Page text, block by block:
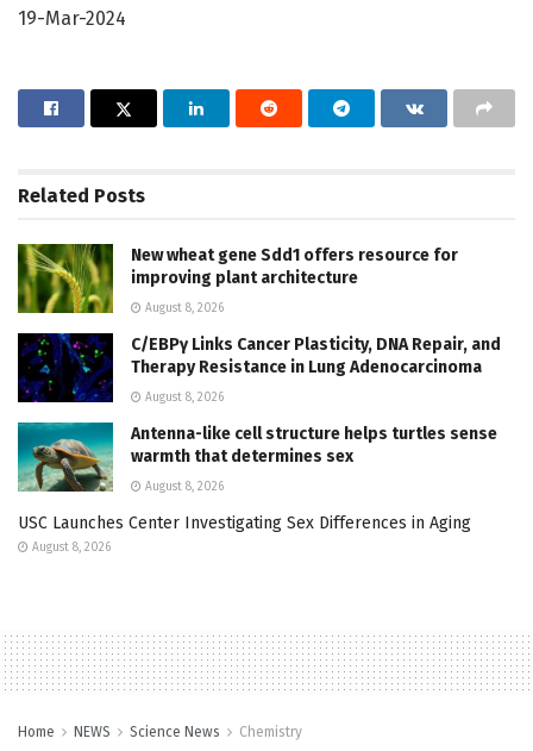
19-Mar-2024
Related Posts
New wheat gene Sdd1 offers resource for
improving plant architecture
August 8, 2026
C/EBPγ Links Cancer Plasticity, DNA Repair, and
Therapy Resistance in Lung Adenocarcinoma
August 8, 2026
Antenna-like cell structure helps turtles sense
warmth that determines sex
August 8, 2026
USC Launches Center Investigating Sex Differences in Aging
August 8, 2026
Home NEWS Science News Chemistry